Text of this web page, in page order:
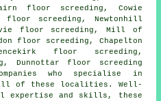
floor screeding, Cowie
floor screeding, Newtonhill
floor screeding, Mill of
floor screeding, Chapelton
floor screeding,
Dunnottar floor screeding
who specialise in
of these localities. Well-
expertise and skills, these